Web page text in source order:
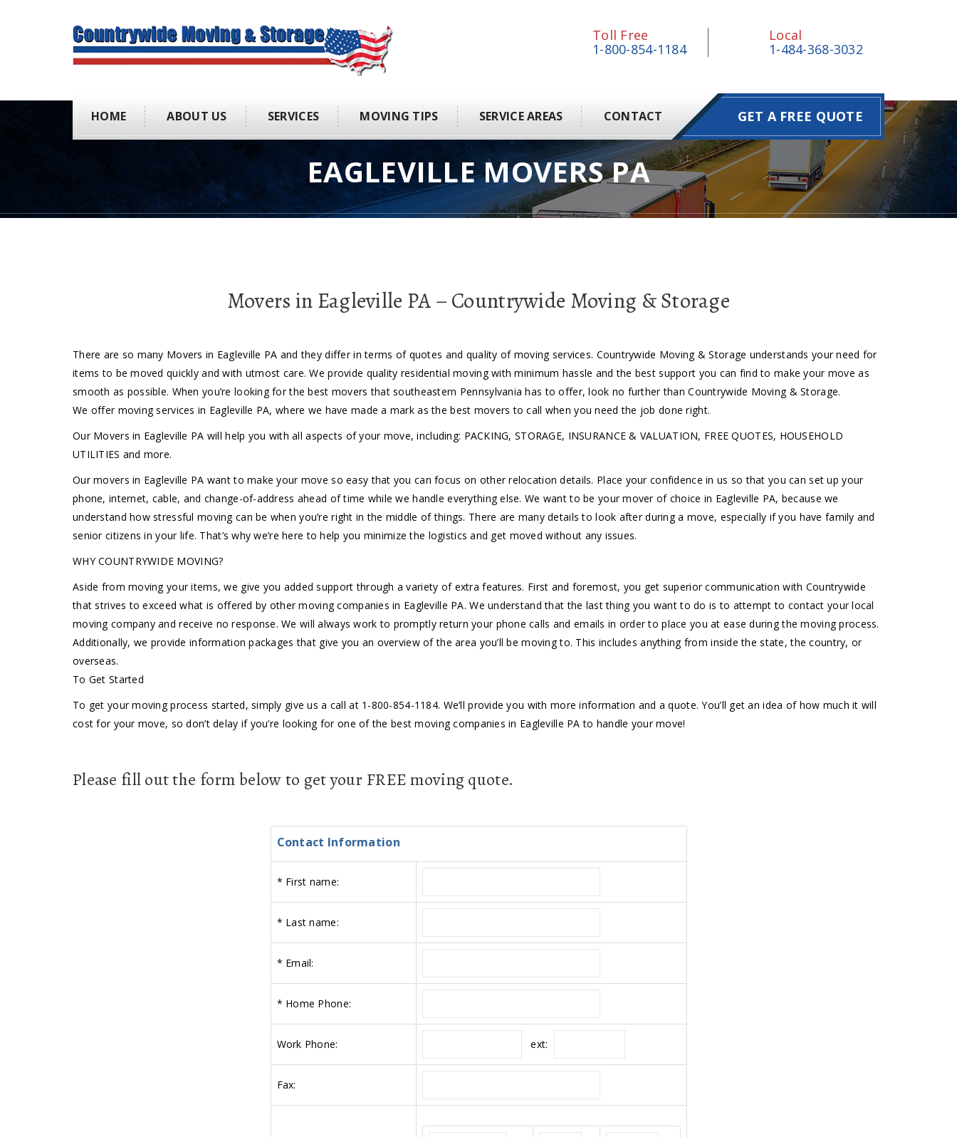
Toll Free
1-800-854-1184
Local
1-484-368-3032
HOME ABOUT US SERVICES MOVING TIPS SERVICE AREAS CONTACT GET A FREE QUOTE
EAGLEVILLE MOVERS PA
Movers in Eagleville PA – Countrywide Moving & Storage
There are so many Movers in Eagleville PA and they differ in terms of quotes and quality of moving services. Countrywide Moving & Storage understands your need for
items to be moved quickly and with utmost care. We provide quality residential moving with minimum hassle and the best support you can find to make your move as
smooth as possible. When you’re looking for the best movers that southeastern Pennsylvania has to offer, look no further than Countrywide Moving & Storage.
We offer moving services in Eagleville PA, where we have made a mark as the best movers to call when you need the job done right.
Our Movers in Eagleville PA will help you with all aspects of your move, including: PACKING, STORAGE, INSURANCE & VALUATION, FREE QUOTES, HOUSEHOLD
UTILITIES and more.
Our movers in Eagleville PA want to make your move so easy that you can focus on other relocation details. Place your confidence in us so that you can set up your
phone, internet, cable, and change-of-address ahead of time while we handle everything else. We want to be your mover of choice in Eagleville PA, because we
understand how stressful moving can be when you’re right in the middle of things. There are many details to look after during a move, especially if you have family and
senior citizens in your life. That’s why we’re here to help you minimize the logistics and get moved without any issues.
WHY COUNTRYWIDE MOVING?
Aside from moving your items, we give you added support through a variety of extra features. First and foremost, you get superior communication with Countrywide
that strives to exceed what is offered by other moving companies in Eagleville PA. We understand that the last thing you want to do is to attempt to contact your local
moving company and receive no response. We will always work to promptly return your phone calls and emails in order to place you at ease during the moving process.
Additionally, we provide information packages that give you an overview of the area you’ll be moving to. This includes anything from inside the state, the country, or
overseas.
To Get Started
To get your moving process started, simply give us a call at 1-800-854-1184. We’ll provide you with more information and a quote. You’ll get an idea of how much it will
cost for your move, so don’t delay if you’re looking for one of the best moving companies in Eagleville PA to handle your move!
Please fill out the form below to get your FREE moving quote.
Contact Information
* First name:
* Last name:
* Email:
* Home Phone:
Work Phone: ext:
Fax: